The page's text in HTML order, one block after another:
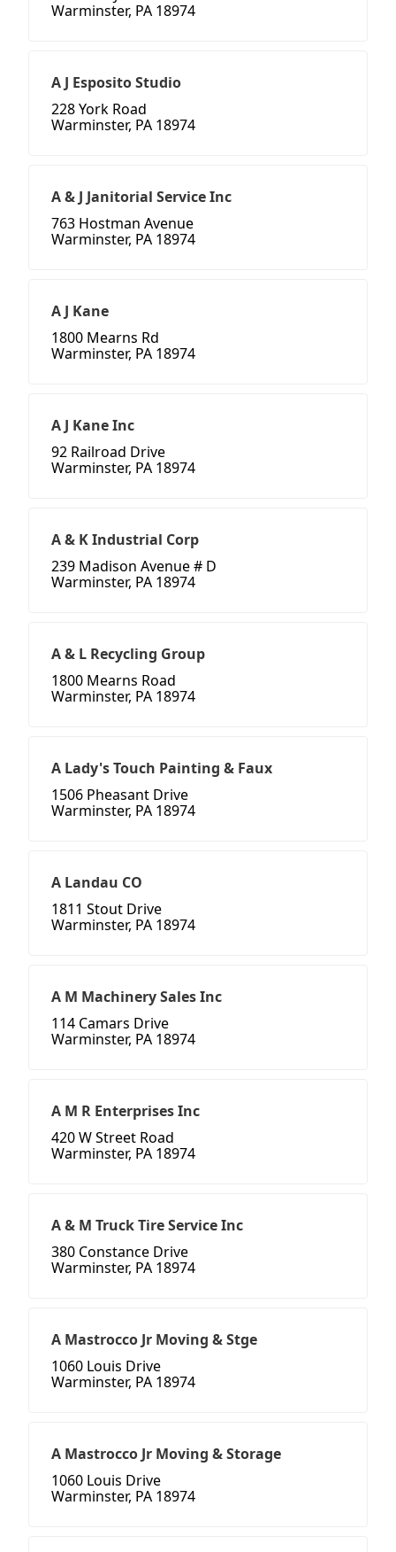
Warminster, PA 18974
A J Esposito Studio
228 York Road
Warminster, PA 18974
A & J Janitorial Service Inc
763 Hostman Avenue
Warminster, PA 18974
A J Kane
1800 Mearns Rd
Warminster, PA 18974
A J Kane Inc
92 Railroad Drive
Warminster, PA 18974
A & K Industrial Corp
239 Madison Avenue # D
Warminster, PA 18974
A & L Recycling Group
1800 Mearns Road
Warminster, PA 18974
A Lady's Touch Painting & Faux
1506 Pheasant Drive
Warminster, PA 18974
A Landau CO
1811 Stout Drive
Warminster, PA 18974
A M Machinery Sales Inc
114 Camars Drive
Warminster, PA 18974
A M R Enterprises Inc
420 W Street Road
Warminster, PA 18974
A & M Truck Tire Service Inc
380 Constance Drive
Warminster, PA 18974
A Mastrocco Jr Moving & Stge
1060 Louis Drive
Warminster, PA 18974
A Mastrocco Jr Moving & Storage
1060 Louis Drive
Warminster, PA 18974